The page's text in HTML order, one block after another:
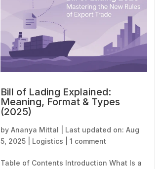
Bill of Lading Explained:
Meaning, Format & Types
(2025)
byAnanya Mittal
Last updated on: Aug
5, 2025
Logistics |1 comment
Table of Contents Introduction What Is a